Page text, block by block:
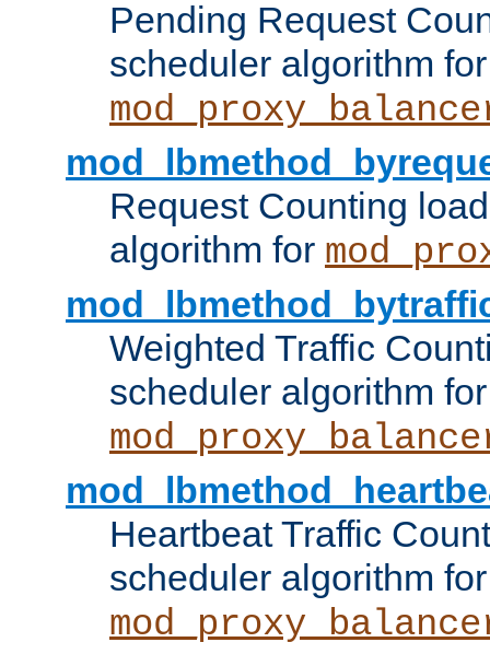
Pending Request
scheduler algorithm for
Request Counting
algorithm for
Weighted Traffic
scheduler algorithm for
Heartbeat Traffic
scheduler algorithm for